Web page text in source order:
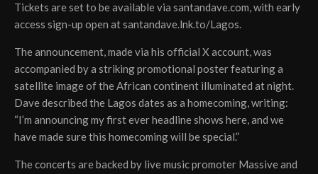
Tickets are set to be available via santandave.com, with early
access sign-up open at santandave.lnk.to/Lagos.
The announcement, made via his official X account, was
accompanied by a striking promotional poster featuring a
satellite image of the African continent illuminated at night.
Dave described the Lagos dates as a homecoming, writing:
“I’m announcing my first ever headline shows here, and we
have made sure this homecoming will be special.”
The concerts are backed by live music promoter Massive and